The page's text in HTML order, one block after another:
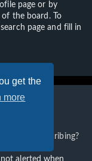
get the
more
page or by
the board. To
page and fill in
and subscribing?
alerted when